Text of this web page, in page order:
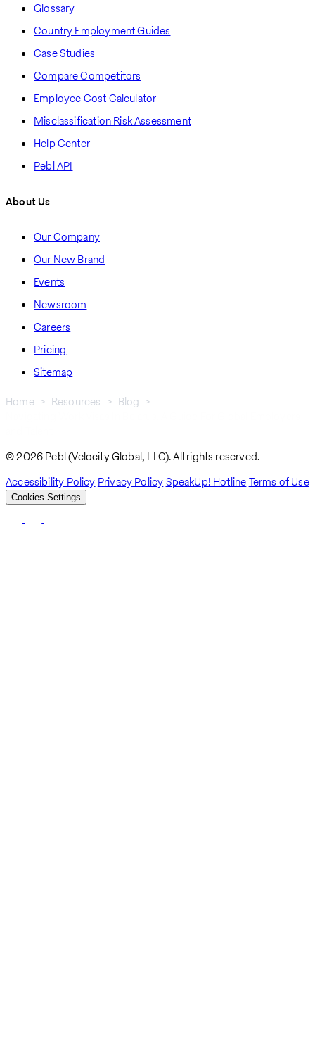
Glossary
Country Employment Guides
Case Studies
Compare Competitors
Employee Cost Calculator
Misclassification Risk Assessment
Help Center
Pebl API
About Us
Our Company
Our New Brand
Events
Newsroom
Careers
Pricing
Sitemap
Home Resources
Blog
© 2026 Pebl (Velocity Global, LLC). All rights reserved.
Accessibility Policy Privacy PolicySpeakUp! HotlineTerms of Use
Cookies Settings